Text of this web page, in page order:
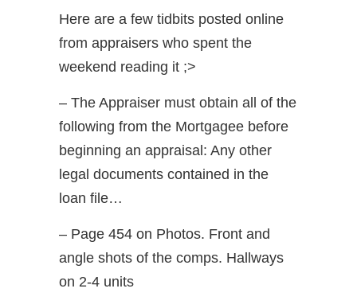
Here are a few tidbits posted online
from appraisers who spent the
weekend reading it ;>
– The Appraiser must obtain all of the
following from the Mortgagee before
beginning an appraisal: Any other
legal documents contained in the
loan file…
– Page 454 on Photos. Front and
angle shots of the comps. Hallways
on 2-4 units